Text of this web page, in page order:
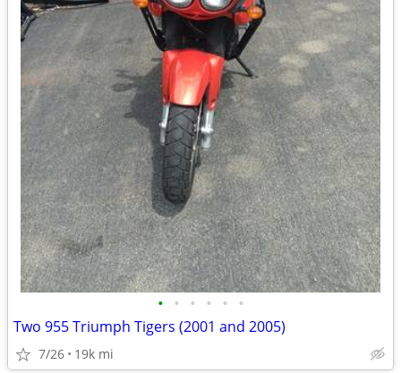
• • • • • •
Two 955 Triumph Tigers (2001 and 2005)
7/26 19k mi